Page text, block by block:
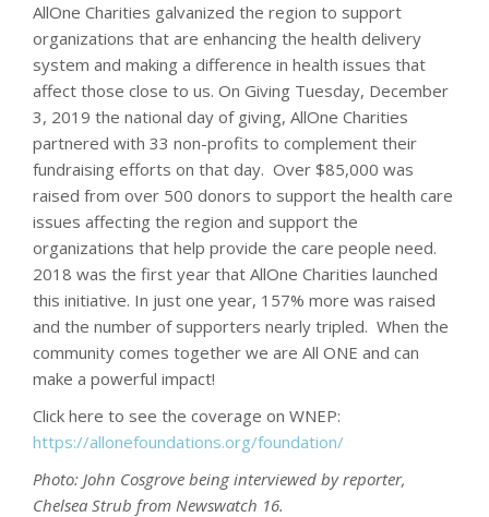
AllOne Charities galvanized the region to support
organizations that are enhancing the health delivery
system and making a difference in health issues that
affect those close to us. On Giving Tuesday, December
3, 2019 the national day of giving, AllOne Charities
partnered with 33 non-profits to complement their
fundraising efforts on that day. Over $85,000 was
raised from over 500 donors to support the health care
issues affecting the region and support the
organizations that help provide the care people need.
2018 was the first year that AllOne Charities launched
this initiative. In just one year, 157% more was raised
and the number of supporters nearly tripled. When the
community comes together we are All ONE and can
make a powerful impact!
Click here to see the coverage on WNEP:
https://allonefoundations.org/foundation/
Photo: John Cosgrove being interviewed by reporter,
Chelsea Strub from Newswatch 16.